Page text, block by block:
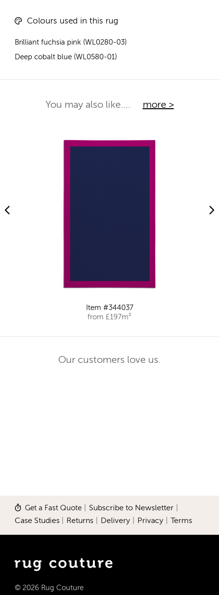
Colours used in this rug
Brilliant fuchsia pink (WL0280-03)
Deep cobalt blue (WL0580-01)
You may also like.... more >
Item #344037
from £197m²
Our customers love us.
Get a Fast Quote Subscribe to Newsletter
Case Studies Returns Delivery Privacy Terms
© 2026 Rug Couture